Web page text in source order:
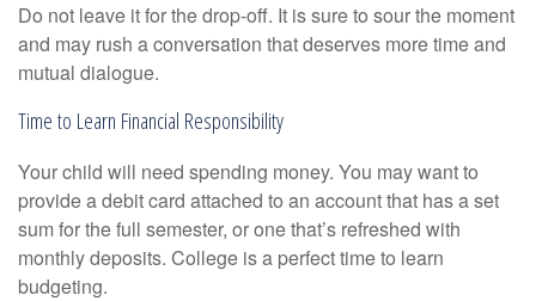
Do not leave it for the drop-off. It is sure to sour the moment
and may rush a conversation that deserves more time and
mutual dialogue.
Time to Learn Financial Responsibility
Your child will need spending money. You may want to
provide a debit card attached to an account that has a set
sum for the full semester, or one that’s refreshed with
monthly deposits. College is a perfect time to learn
budgeting.